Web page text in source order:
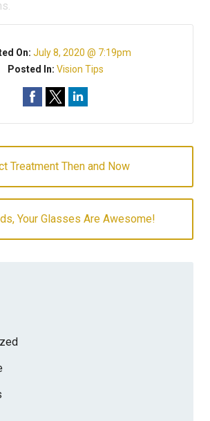
On: July 8, 2020 @ 7:19pm
Posted In: Vision Tips
Treatment Then and Now
Your Glasses Are Awesome!